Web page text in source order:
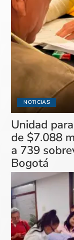
NOTICIAS
Unidad
de $7.088
a 739
Bogotá